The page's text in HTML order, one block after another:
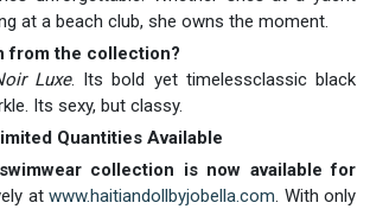
at a beach club, she owns the moment.
from the collection?
Luxe. Its bold yet timelessclassic black
Its sexy, but classy.
Quantities Available
collection is now available for
atwww.haitiandollbyjobella.com. With only